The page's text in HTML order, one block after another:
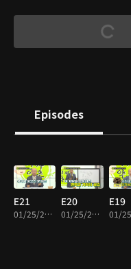
Episodes
E21
01/25/2024 • 26m
E20
01/25/2024 • 21m
E19